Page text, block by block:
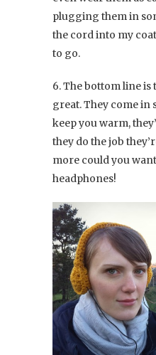
plugging them in
the cord into my
to go.
6. The bottom line is
great. They come in
keep you warm,
they do the job
more could you
headphones!